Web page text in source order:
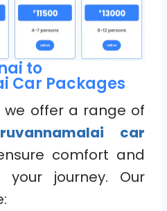
to
Car Packages
we offer a range of
car
comfort and
your journey. Our